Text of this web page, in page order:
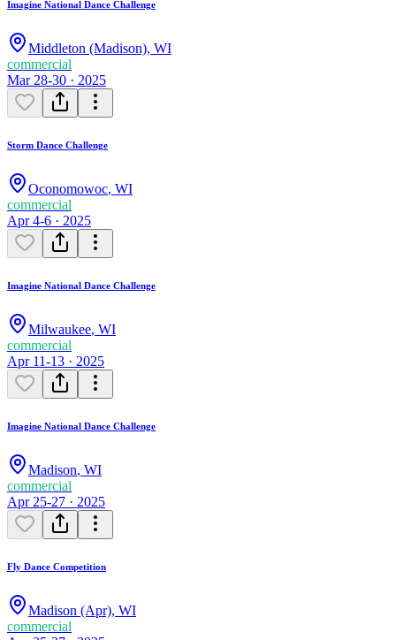
Imagine National Dance Challenge
Middleton (Madison), WI
commercial
Mar 28-30 · 2025
Storm Dance Challenge
Oconomowoc, WI
commercial
Apr 4-6 · 2025
Imagine National Dance Challenge
Milwaukee, WI
commercial
Apr 11-13 · 2025
Imagine National Dance Challenge
Madison, WI
commercial
Apr 25-27 · 2025
Fly Dance Competition
Madison (Apr), WI
commercial